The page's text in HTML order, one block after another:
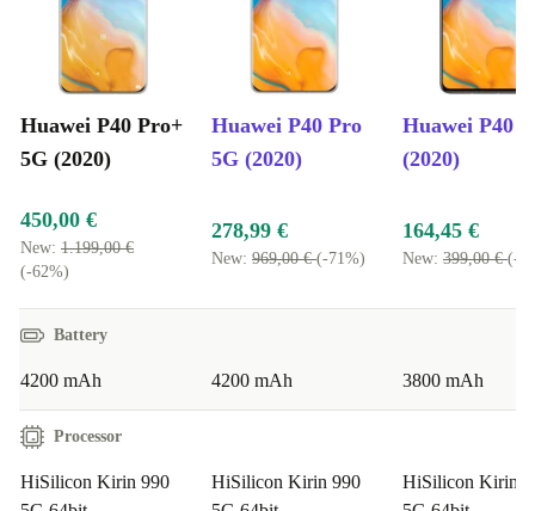
Huawei P40 Pro+
5G (2020)
Huawei P40 Pro
5G (2020)
Huawei P40
(2020)
450,00 €
New: 1.199,00 €
(-62%)
278,99 €
New: 969,00 €(-71%)
164,45 €
New: 399,00 €(-
Battery
4200 mAh 4200 mAh 3800 mAh
Processor
HiSilicon Kirin 990
HiSilicon Kirin 990
HiSilicon Kirin